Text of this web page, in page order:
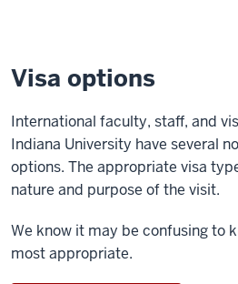
Visa options
International faculty, staff, and
Indiana University have several
options. The appropriate visa
nature and purpose of the visit.
We know it may be confusing to
most appropriate.